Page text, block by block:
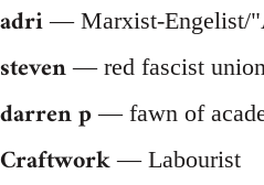
adri — Marxist-Engelist/
steven — red fascist
darren p — fawn of
Craftwork — Labourist